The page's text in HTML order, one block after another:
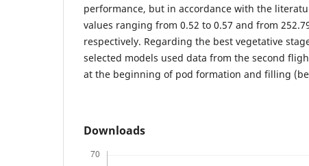
performance, but in accordance with the
values ranging from 0.52 to 0.57 and from
respectively. Regarding the best vegetative
selected models used data from the second
at the beginning of pod formation and filling
Downloads